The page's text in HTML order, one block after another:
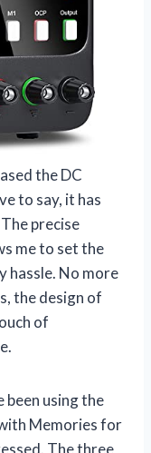
the DC
to say, it has
precise
me to set the
hassle. No more
the design of
of
been using the
Memories for